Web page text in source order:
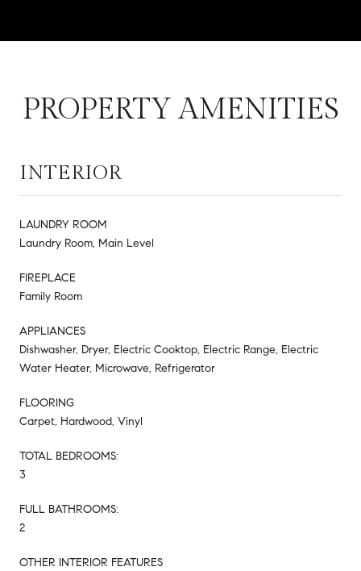
PROPERTY AMENITIES
INTERIOR
LAUNDRY ROOM
Laundry Room, Main Level
FIREPLACE
Family Room
APPLIANCES
Dishwasher, Dryer, Electric Cooktop, Electric Range, Electric
Water Heater, Microwave, Refrigerator
FLOORING
Carpet, Hardwood, Vinyl
TOTAL BEDROOMS:
3
FULL BATHROOMS:
2
OTHER INTERIOR FEATURES